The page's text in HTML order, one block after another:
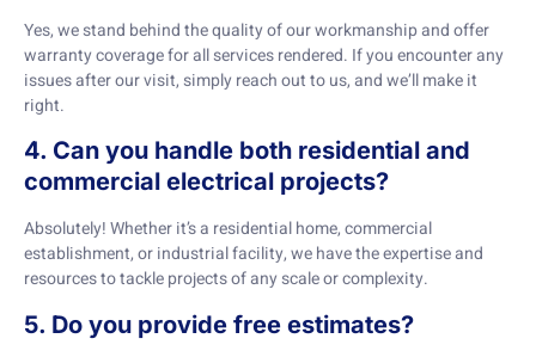
Yes, we stand behind the quality of our workmanship and offer
warranty coverage for all services rendered. If you encounter any
issues after our visit, simply reach out to us, and we’ll make it
right.
4. Can you handle both residential and
commercial electrical projects?
Absolutely! Whether it’s a residential home, commercial
establishment, or industrial facility, we have the expertise and
resources to tackle projects of any scale or complexity.
5. Do you provide free estimates?